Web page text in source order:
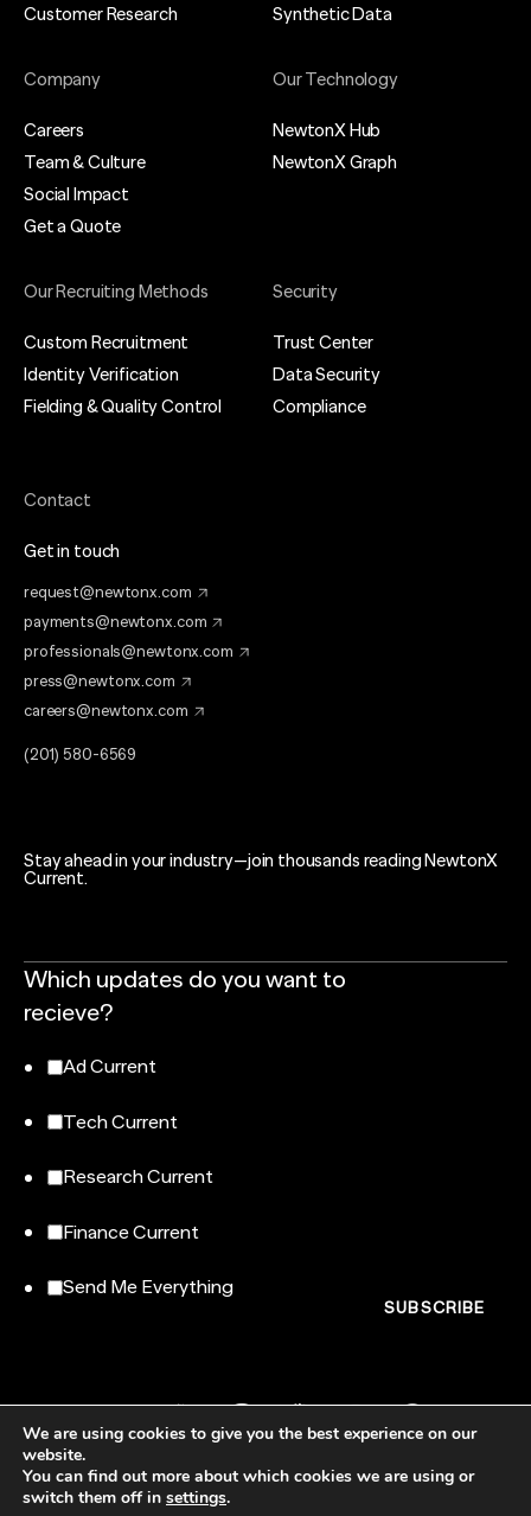
Customer Research
Synthetic Data
Company
Careers
Team & Culture
Social Impact
Get a Quote
Our Technology
NewtonX Hub
NewtonX Graph
Our Recruiting Methods
Custom Recruitment
Identity Verification
Fielding & Quality Control
Security
Trust Center
Data Security
Compliance
Contact
Get in touch
request@newtonx.com
payments@newtonx.com
professionals@newtonx.com
press@newtonx.com
careers@newtonx.com
(201) 580-6569
Stay ahead in your industry—join thousands reading NewtonX
Current.
Which updates do you want to
recieve?
Ad Current
Tech Current
Research Current
Finance Current
Send Me Everything
NewtonX, 185 Madison Avenue, Floor 007-100, New York, NY 10016
We are using cookies to give you the best experience on our
website.
You can find out more about which cookies we are using or
switch them off in settings.